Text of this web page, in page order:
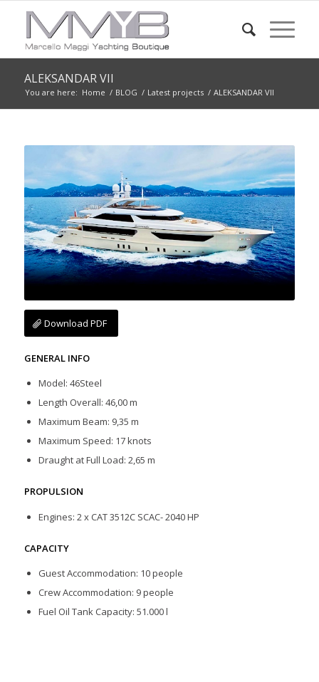
ALEKSANDAR VII
You are here: Home / BLOG / Latest projects / ALEKSANDAR VII
Download PDF
GENERAL INFO
Model: 46Steel
Length Overall: 46,00 m
Maximum Beam: 9,35 m
Maximum Speed: 17 knots
Draught at Full Load: 2,65 m
PROPULSION
Engines: 2 x CAT 3512C SCAC- 2040 HP
CAPACITY
Guest Accommodation: 10 people
Crew Accommodation: 9 people
Fuel Oil Tank Capacity: 51.000 l